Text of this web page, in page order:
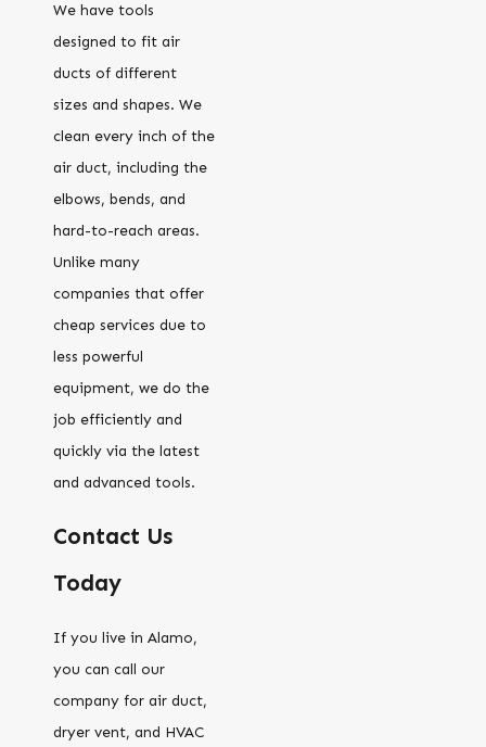
We have tools
designed to fit air
ducts of different
sizes and shapes. We
clean every inch of the
air duct, including the
elbows, bends, and
hard-to-reach areas.
Unlike many
companies that offer
cheap services due to
less powerful
equipment, we do the
job efficiently and
quickly via the latest
and advanced tools.
Contact Us
Today
If you live in Alamo,
you can call our
company for air duct,
dryer vent, and HVAC